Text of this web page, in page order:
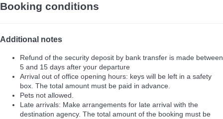
Booking conditions
Additional notes
Refund of the security deposit by bank transfer is made between
5 and 15 days after your departure
Arrival out of office opening hours: keys will be left in a safety
box. The total amount must be paid in advance.
Pets not allowed.
Late arrivals: Make arrangements for late arrival with the
destination agency. The total amount of the booking must be